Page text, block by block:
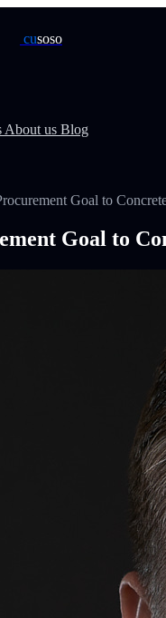
cusoso
About us Blog
Goal to
Goal to